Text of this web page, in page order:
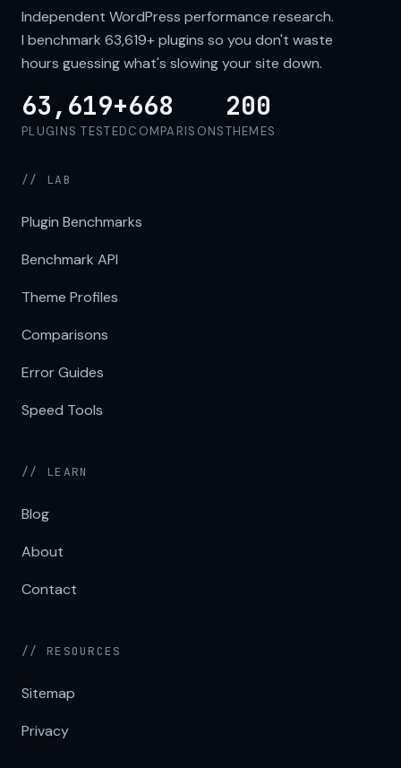
Independent WordPress performance research.
I benchmark 63,619+plugins so you don't waste
hours guessing what's slowing your site down.
63,619+
PLUGINS TESTED
668
COMPARISONS
200
THEMES
// LAB
Plugin Benchmarks
Benchmark API
Theme Profiles
Comparisons
Error Guides
Speed Tools
// LEARN
Blog
About
Contact
// RESOURCES
Sitemap
Privacy